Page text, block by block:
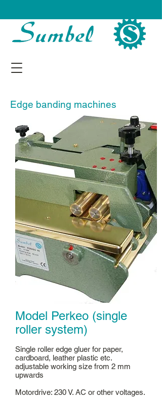
Edge banding machines
Model Perkeo (single
roller system)
Single roller edge gluer for paper,
cardboard, leather plastic etc.
adjustable working size from 2 mm
upwards
Motordrive: 230 V. AC or other voltages.